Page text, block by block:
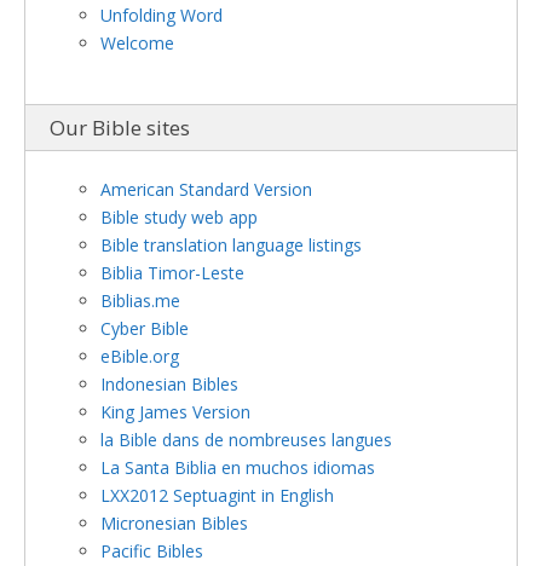
Unfolding Word
Welcome
Our Bible sites
American Standard Version
Bible study web app
Bible translation language listings
Biblia Timor-Leste
Biblias.me
Cyber Bible
eBible.org
Indonesian Bibles
King James Version
la Bible dans de nombreuses langues
La Santa Biblia en muchos idiomas
LXX2012 Septuagint in English
Micronesian Bibles
Pacific Bibles